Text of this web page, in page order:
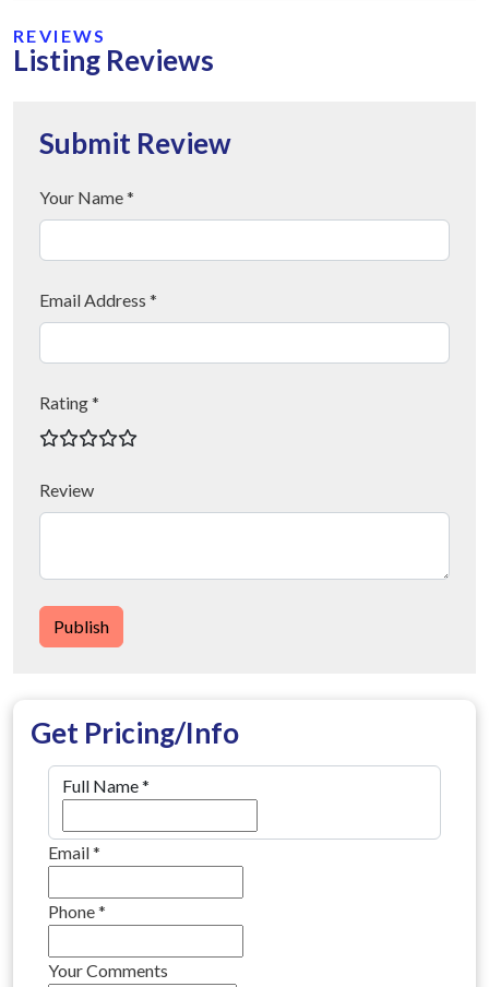
REVIEWS
Listing Reviews
Submit Review
Your Name *
Email Address *
Rating *
Review
Publish
Get Pricing/Info
Full Name*
Email*
Phone*
Your Comments